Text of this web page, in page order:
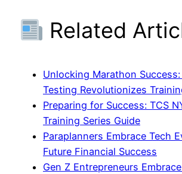
Related
Unlocking Marathon Success:
Testing Revolutionizes
Preparing for Success: TCS
Training Series Guide
Paraplanners Embrace Tech
Future Financial Success
Gen Z Entrepreneurs